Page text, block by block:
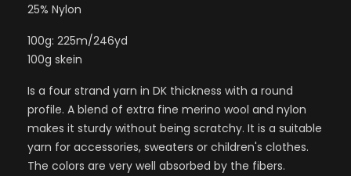
25% Nylon
100g: 225m/246yd
100g skein
Is a four strand yarn in DK thickness with a round
profile. A blend of extra fine merino wool and nylon
makes it sturdy without being scratchy. It is a suitable
yarn for accessories, sweaters or children's clothes.
The colors are very well absorbed by the fibers.